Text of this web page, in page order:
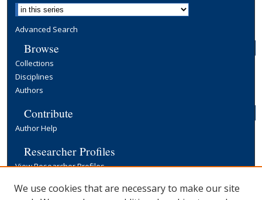
Advanced Search
Browse
Collections
Disciplines
Authors
Contribute
Author Help
Researcher Profiles
View Researcher Profiles
Copyright, Publishing and Open Access
We use cookies that are necessary to make our site